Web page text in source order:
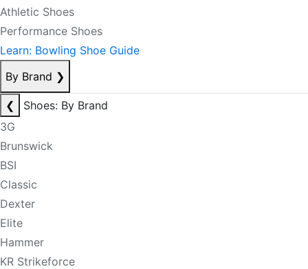
Athletic Shoes
Performance Shoes
Learn: Bowling Shoe Guide
By Brand ❯
❮
Shoes: By Brand
3G
Brunswick
BSI
Classic
Dexter
Elite
Hammer
KR Strikeforce